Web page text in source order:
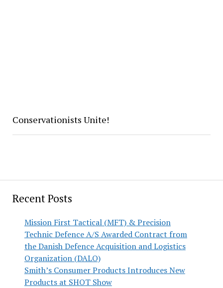
Recent Posts
Mission First Tactical (MFT) & Precision
Technic Defence A/S Awarded Contract from
the Danish Defence Acquisition and Logistics
Organization (DALO)
Smith’s Consumer Products Introduces New
Products at SHOT Show
Conservationists Unite!